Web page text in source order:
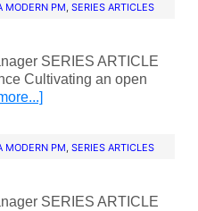
MODERN PM, SERIES ARTICLES
SERIES ARTICLE
Cultivating an open
MODERN PM, SERIES ARTICLES
SERIES ARTICLE